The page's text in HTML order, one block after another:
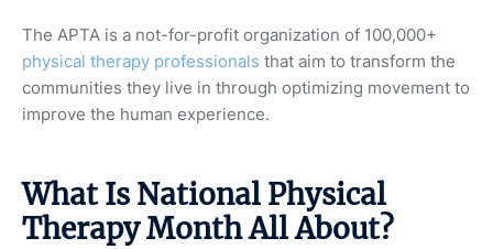
The APTA is a not-for-profit organization of 100,000+
physical therapy professionals that aim to transform the
communities they live in through optimizing movement to
improve the human experience.
What Is National Physical
Therapy Month All About?